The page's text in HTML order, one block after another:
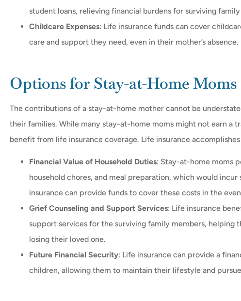
student loans, relieving financial burdens for surviving
Childcare Expenses: Life insurance funds can cover
care and support they need, even in their mother’s absence.
Options for Stay-at-Home Moms
The contributions of a stay-at-home mother cannot be
their families. While many stay-at-home moms might not earn a
benefit from life insurance coverage. Life insurance
Financial Value of Household Duties: Stay-at-home moms
household chores, and meal preparation, which would
insurance can provide funds to cover these costs in the
Grief Counseling and Support Services: Life insurance
support services for the surviving family members,
losing their loved one.
Future Financial Security: Life insurance can provide a
children, allowing them to maintain their lifestyle and